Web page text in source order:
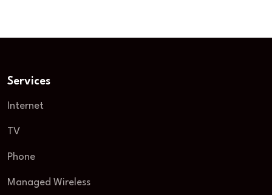
Services
Internet
TV
Phone
Managed Wireless